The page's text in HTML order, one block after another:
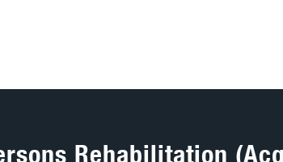
Rehabilitation